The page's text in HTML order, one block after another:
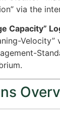
via the
Capacity”